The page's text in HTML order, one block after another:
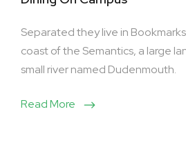
Separated they live in
coast of the Semantics, a large
small river named Dudenmouth.
Read More